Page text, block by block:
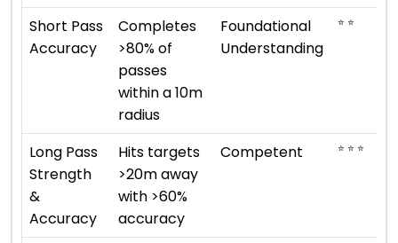
Short Pass
Accuracy
Completes
>80% of
passes
within a 10m
radius
Foundational
Understanding
⭐ ⭐
Long Pass
Strength
&
Accuracy
Hits targets
>20m away
with >60%
accuracy
Competent ⭐ ⭐ ⭐